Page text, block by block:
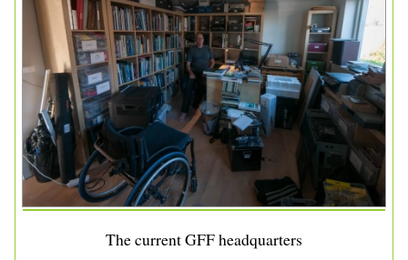
The current GFF headquarters